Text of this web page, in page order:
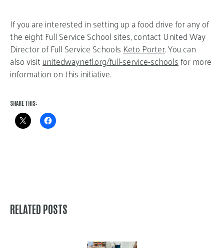
If you are interested in setting up a food drive for any of
the eight Full Service School sites, contact United Way
Director of Full Service SchoolsKeto Porter. You can
also visitunitedwaynefl.org/full-service-schoolsfor more
information on this initiative.
SHARE THIS:
RELATED POSTS